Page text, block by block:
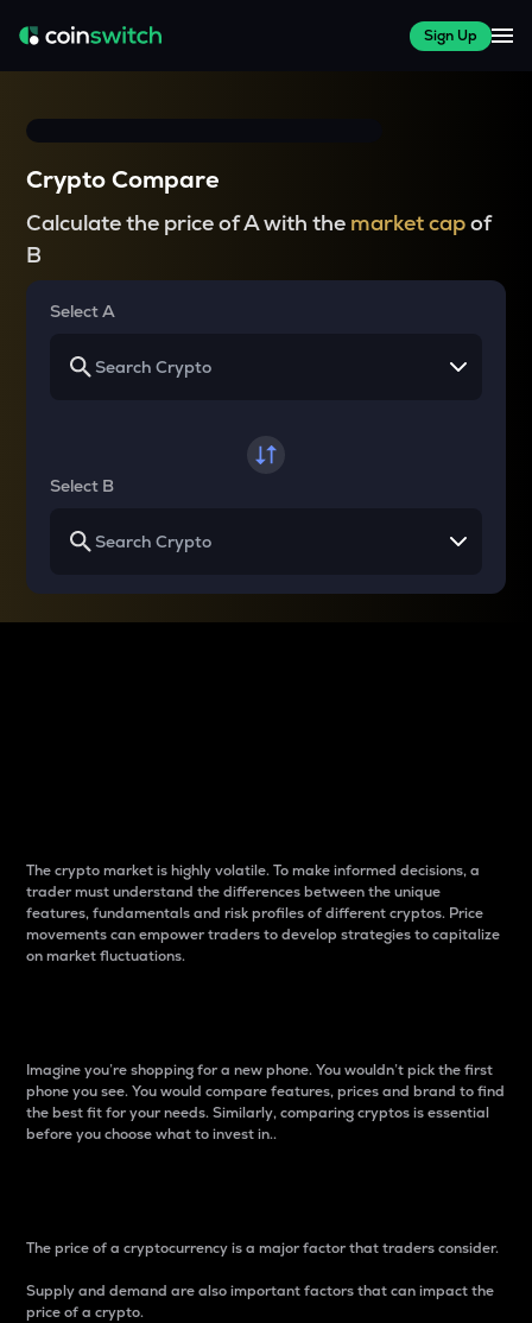
Sign Up
Crypto Compare
Calculate the price of A with the market capof
B
Select A
Select B
The crypto market is highly volatile. To make informed decisions, a
trader must understand the differences between the unique
features, fundamentals and risk profiles of different cryptos. Price
movements can empower traders to develop strategies to capitalize
on market fluctuations.
Imagine you’re shopping for a new phone. You wouldn’t pick the first
phone you see. You would compare features, prices and brand to find
the best fit for your needs. Similarly, comparing cryptos is essential
before you choose what to invest in..
The price of a cryptocurrency is a major factor that traders consider.
Supply and demand are also important factors that can impact the
price of a crypto.